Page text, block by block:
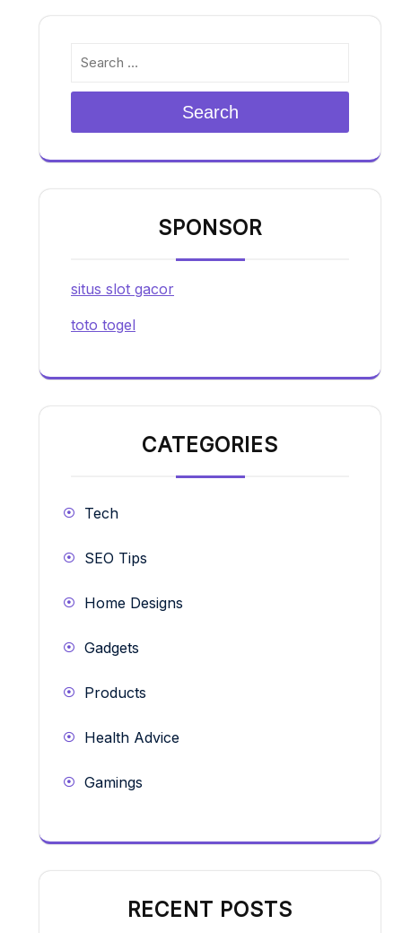
Search
SPONSOR
situs slot gacor
toto togel
CATEGORIES
Tech
SEO Tips
Home Designs
Gadgets
Products
Health Advice
Gamings
RECENT POSTS